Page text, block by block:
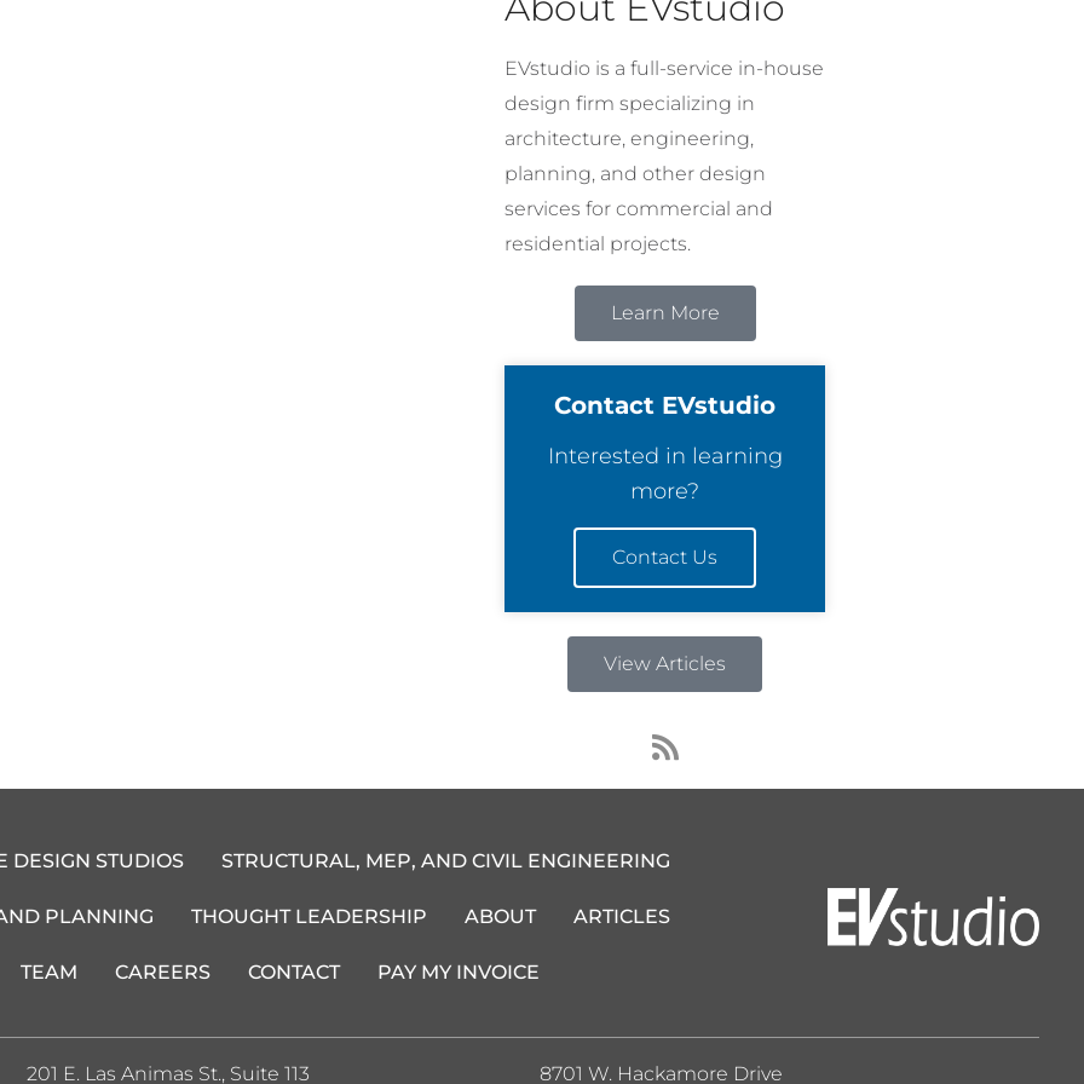
EVstudio is a full-service in-house
design firm specializing in
architecture, engineering,
planning, and other design
services for commercial and
residential projects.
Learn More
Contact EVstudio
Interested in learning
more?
Contact Us
View Articles
R
s
s
DESIGN STUDIOS STRUCTURAL, MEP, AND CIVIL ENGINEERING
PLANNING THOUGHT LEADERSHIP ABOUT ARTICLES
TEAM CAREERS CONTACT PAY MY INVOICE
201 E. Las Animas St., Suite 113 8701 W. Hackamore Drive